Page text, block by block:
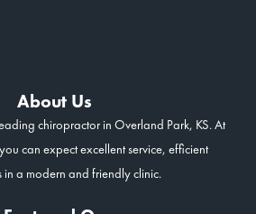
About Us
chiropractor in Overland Park, KS. At
can expect excellent service, efficient
in a modern and friendly clinic.